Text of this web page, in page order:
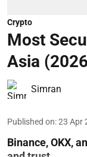
Crypto
Most
Asia
Simran
Published on:23 Apr
Binance, OKX,